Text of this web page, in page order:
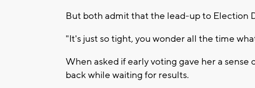
But both admit that the lead-up to Election
"It's just so tight, you wonder all the time
When asked if early voting gave her a sense
back while waiting for results.